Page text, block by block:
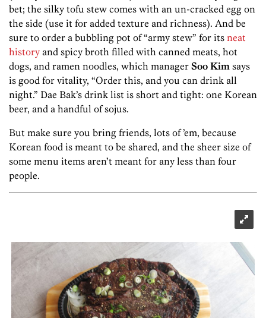
bet; the silky tofu stew comes with an un-cracked egg on
the side (use it for added texture and richness). And be
sure to order a bubbling pot of “army stew” for its neat
history and spicy broth filled with canned meats, hot
dogs, and ramen noodles, which manager Soo Kim says
is good for vitality, “Order this, and you can drink all
night.” Dae Bak’s drink list is short and tight: one Korean
beer, and a handful of sojus.
But make sure you bring friends, lots of ’em, because
Korean food is meant to be shared, and the sheer size of
some menu items aren’t meant for any less than four
people.